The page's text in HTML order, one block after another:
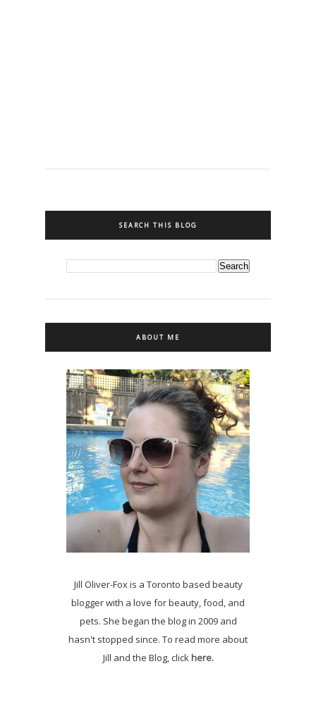
SEARCH THIS BLOG
ABOUT ME
Jill Oliver-Fox is a Toronto based beauty
blogger with a love for beauty, food, and
pets. She began the blog in 2009 and
hasn't stopped since. To read more about
Jill and the Blog, clickhere.